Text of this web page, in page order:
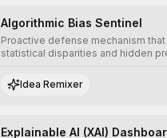
Algorithmic Bias Sentinel
Proactive defense mechanism
statistical disparities and hidden
the neutrality and fairness of
Idea Remixer
Explainable AI (XAI)